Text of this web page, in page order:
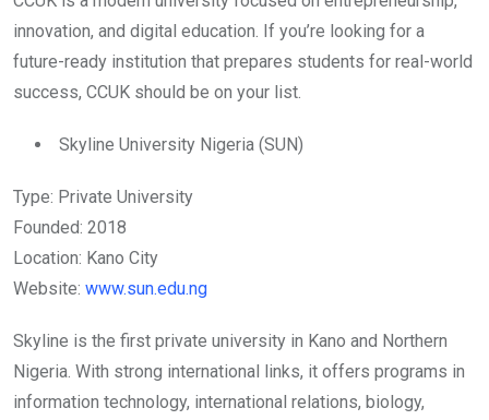
innovation, and digital education. If you’re looking for a
future-ready institution that prepares students for real-world
success, CCUK should be on your list.
Skyline University Nigeria (SUN)
Type: Private University
Founded: 2018
Location: Kano City
Website: www.sun.edu.ng
Skyline is the first private university in Kano and Northern
Nigeria. With strong international links, it offers programs in
information technology, international relations, biology,